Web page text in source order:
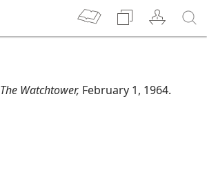
The Watchtower, February 1, 1964.